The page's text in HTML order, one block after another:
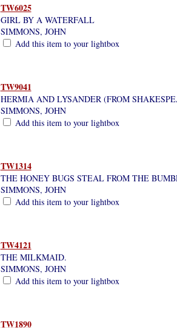
TW6025
GIRL BY A WATERFALL
SIMMONS, JOHN
Add this item to your lightbox
TW9041
HERMIA AND LYSANDER (FROM
SIMMONS, JOHN
Add this item to your lightbox
TW1314
THE HONEY BUGS STEAL FROM THE
SIMMONS, JOHN
Add this item to your lightbox
TW4121
THE MILKMAID.
SIMMONS, JOHN
Add this item to your lightbox
TW1890